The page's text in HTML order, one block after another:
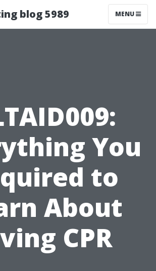
blog 5989 MENU
You
to
About
CPR